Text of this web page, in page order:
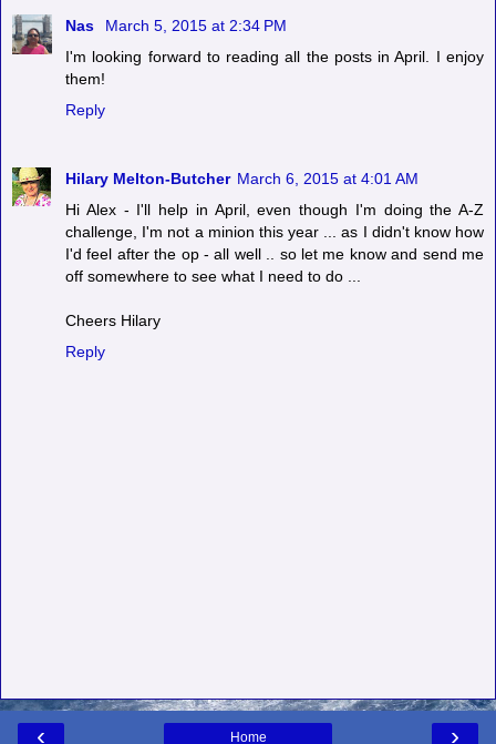
Nas
March 5, 2015 at 2:34 PM
I'm looking forward to reading all the posts in April. I enjoy
them!
Reply
Hilary Melton-Butcher March 6, 2015 at 4:01 AM
Hi Alex - I'll help in April, even though I'm doing the A-Z
challenge, I'm not a minion this year ... as I didn't know how
I'd feel after the op - all well .. so let me know and send me
off somewhere to see what I need to do ...
Cheers Hilary
Reply
‹ ›
Home